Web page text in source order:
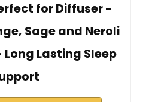
for Diffuser -
Sage and Neroli
Lasting Sleep